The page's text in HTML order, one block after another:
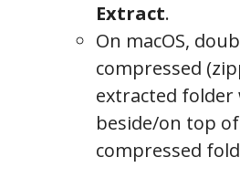
Extract.
On macOS,
compressed
extracted folder
beside/on top
compressed